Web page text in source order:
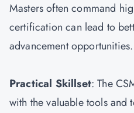
Masters often command
certification can lead to
advancement opportunities.
Practical Skillset: The
with the valuable tools and